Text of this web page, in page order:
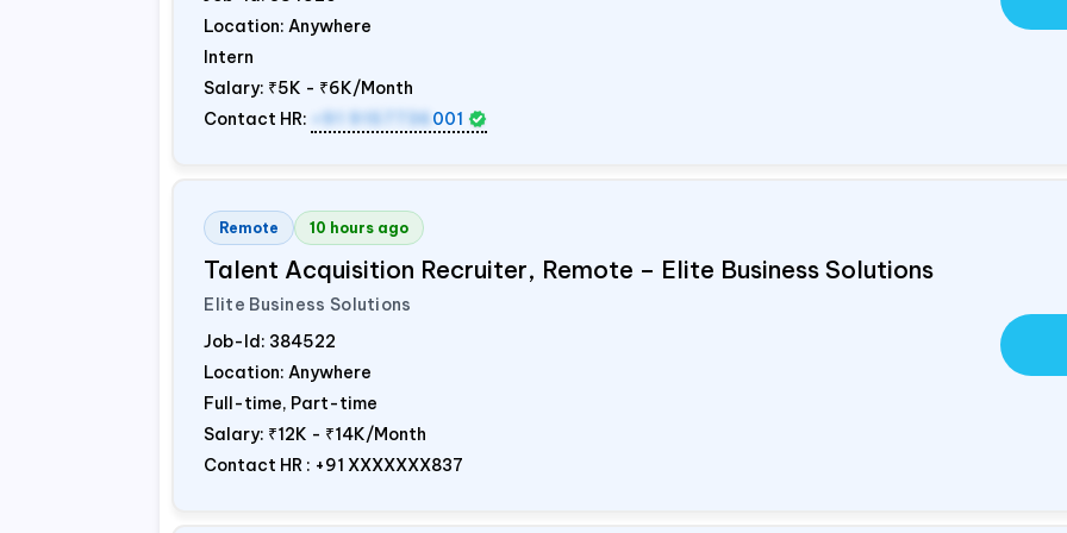
Location: Anywhere
Intern
Salary: ₹5K - ₹6K/Month
Contact HR:
+91 9157736 001
Remote 10 hours ago
Talent Acquisition Recruiter, Remote – Elite Business Solutions
Elite Business Solutions
Job-Id: 384522
Location: Anywhere
Full-time, Part-time
Salary: ₹12K - ₹14K/Month
Contact HR : +91 XXXXXXX837